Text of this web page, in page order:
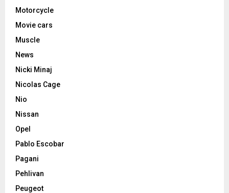
Motorcycle
Movie cars
Muscle
News
Nicki Minaj
Nicolas Cage
Nio
Nissan
Opel
Pablo Escobar
Pagani
Pehlivan
Peugeot